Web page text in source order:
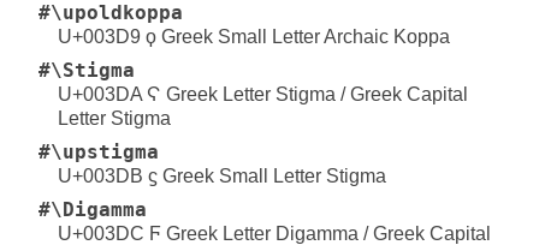
#\upoldkoppa
U+003D9 ϙ Greek Small Letter Archaic Koppa
#\Stigma
U+003DA Ϛ Greek Letter Stigma / Greek Capital
Letter Stigma
#\upstigma
U+003DB ϛ Greek Small Letter Stigma
#\Digamma
U+003DC Ϝ Greek Letter Digamma / Greek Capital